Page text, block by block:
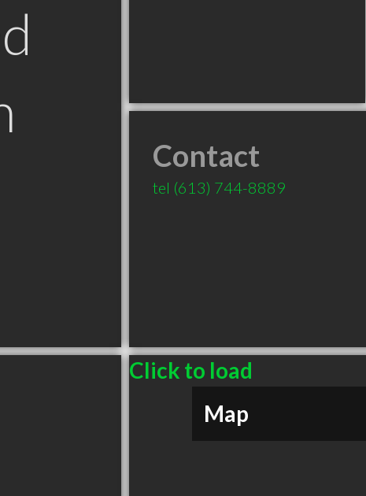
Contact
tel (613) 744-8889
Click to load
Map